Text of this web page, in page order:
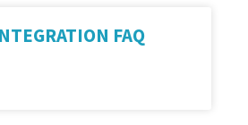
FAQ